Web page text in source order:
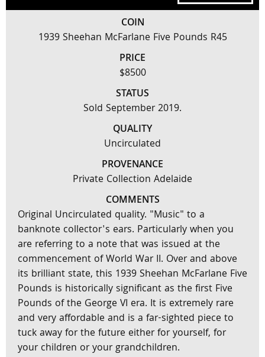
COIN
1939 Sheehan McFarlane Five Pounds R45
PRICE
$8500
STATUS
Sold September 2019.
QUALITY
Uncirculated
PROVENANCE
Private Collection Adelaide
COMMENTS
Original Uncirculated quality. "Music" to a
banknote collector's ears. Particularly when you
are referring to a note that was issued at the
commencement of World War II. Over and above
its brilliant state, this 1939 Sheehan McFarlane Five
Pounds is historically significant as the first Five
Pounds of the George VI era. It is extremely rare
and very affordable and is a far-sighted piece to
tuck away for the future either for yourself, for
your children or your grandchildren.